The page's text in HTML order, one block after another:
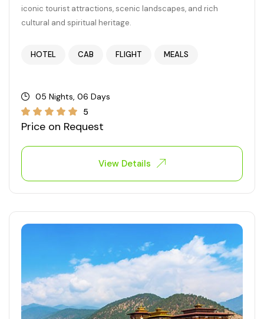
iconic tourist attractions, scenic landscapes, and rich
cultural and spiritual heritage.
HOTEL CAB FLIGHT MEALS
05 Nights, 06 Days
5
Price on Request
View Details